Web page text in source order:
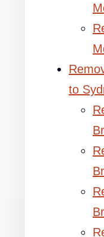
to